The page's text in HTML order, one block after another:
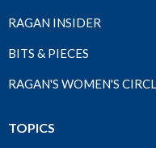
RAGAN INSIDER
BITS & PIECES
RAGAN'S WOMEN'S
TOPICS